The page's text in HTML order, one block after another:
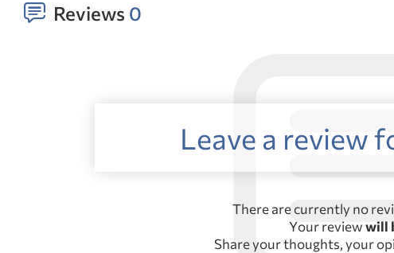
Reviews 0
Leave a review
There are currently no
Your reviewwill
Share your thoughts, your